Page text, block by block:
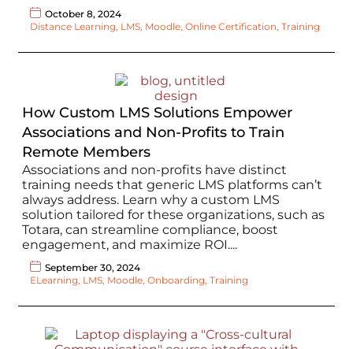
October 8, 2024
Distance Learning, LMS, Moodle, Online Certification, Training
How Custom LMS Solutions Empower
Associations and Non-Profits to Train
Remote Members
Associations and non-profits have distinct
training needs that generic LMS platforms can’t
always address. Learn why a custom LMS
solution tailored for these organizations, such as
Totara, can streamline compliance, boost
engagement, and maximize ROI....
September 30, 2024
ELearning, LMS, Moodle, Onboarding, Training